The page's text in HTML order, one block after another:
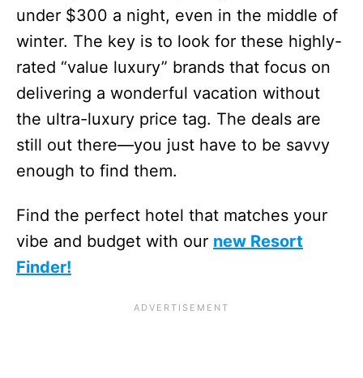
under $300 a night, even in the middle of
winter. The key is to look for these highly-
rated “value luxury” brands that focus on
delivering a wonderful vacation without
the ultra-luxury price tag. The deals are
still out there—you just have to be savvy
enough to find them.
Find the perfect hotel that matches your
vibe and budget with our new Resort
Finder!